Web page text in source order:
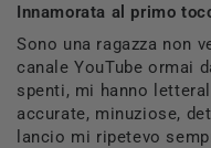
Innamorata al primo
Sono una ragazza non
canale YouTube ormai
spenti, mi hanno
accurate, minuziose,
lancio mi ripetevo